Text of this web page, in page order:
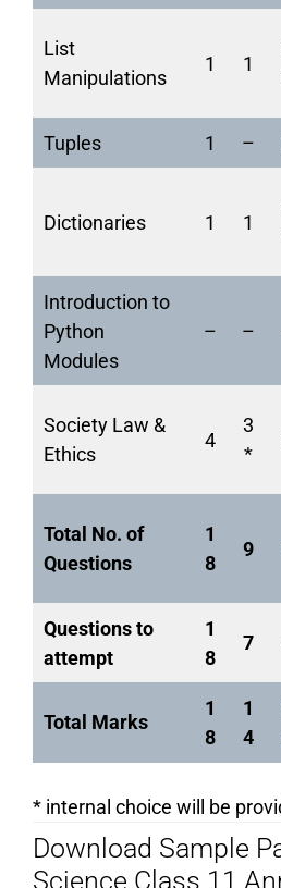
List
Manipulations
1 1
Tuples 1 –
Dictionaries 1 1
Introduction to
Python
Modules
– –
Society Law &
Ethics
4
3
*
Total No. of
Questions
1
8
9
Questions to
attempt
1
8
7
Total Marks
1
8
1
4
* internal choice will be
Download Sample
Science Class 11